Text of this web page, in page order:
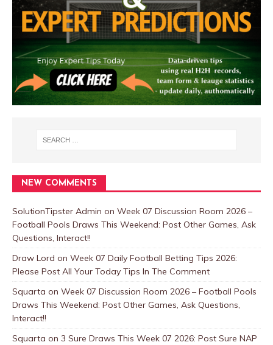
NEW COMMENTS
SolutionTipster Admin on Week 07 Discussion Room 2026 –
Football Pools Draws This Weekend: Post Other Games, Ask
Questions, Interact!!
Draw Lord on Week 07 Daily Football Betting Tips 2026:
Please Post All Your Today Tips In The Comment
Squarta on Week 07 Discussion Room 2026 – Football Pools
Draws This Weekend: Post Other Games, Ask Questions,
Interact!!
Squarta on 3 Sure Draws This Week 07 2026: Post Sure NAP